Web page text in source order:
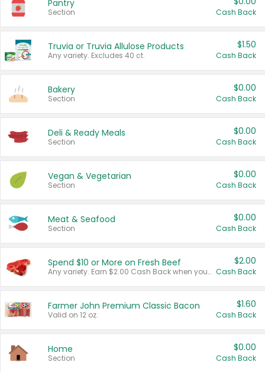
Pantry
Section Cash Back
Truvia or Truvia Allulose Products
Any variety. Excludes 40 ct.
$1.50
Cash Back
Bakery
Section
$0.00
Cash Back
Deli & Ready Meals
Section
$0.00
Cash Back
Vegan & Vegetarian
Section
$0.00
Cash Back
Meat & Seafood
Section
$0.00
Cash Back
Spend $10 or More on Fresh Beef
Any variety. Earn $2.00 Cash Back when you spend $10 or more before tax and after discounts and coupons in one transaction.
$2.00
Cash Back
Farmer John Premium Classic Bacon
Valid on 12 oz.
$1.60
Cash Back
Home
Section
$0.00
Cash Back